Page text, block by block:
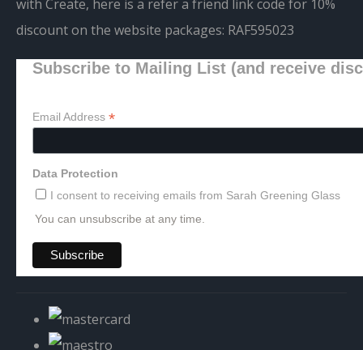
with Create, here is a refer a friend link code for 10%
discount on the website packages: RAF595023
Subscribe to Mailing List (and receive
Email Address *
Data Protection
I consent to receiving emails from Sarah Greening Glass
You can unsubscribe at any time.